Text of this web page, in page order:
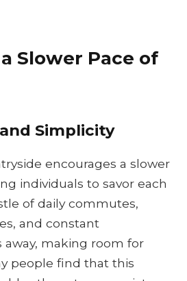
Slower Pace of
Simplicity
encourages a slower
individuals to savor each
of daily commutes,
and constant
away, making room for
people find that this